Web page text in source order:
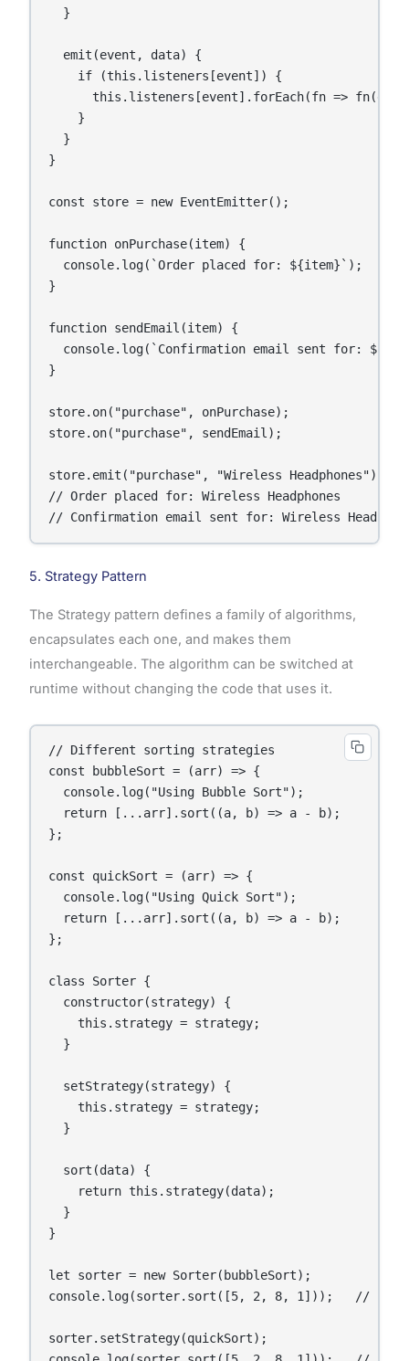
  }
  emit(event, data) {
    if (this.listeners[event]) {
this.listeners[event].forEach(fn =>
    }
  }
}
const store = new EventEmitter();
function onPurchase(item) {
  console.log(`Order placed for: ${item}`);
}
function sendEmail(item) {
console.log(`Confirmation email sent for:
}
store.on("purchase", onPurchase);
store.on("purchase", sendEmail);
store.emit("purchase", "Wireless Headphones");
// Order placed for: Wireless Headphones
// Confirmation email sent for: Wireless
5. Strategy Pattern
The Strategy pattern defines a family of algorithms,
encapsulates each one, and makes them
interchangeable. The algorithm can be switched at
runtime without changing the code that uses it.
// Different sorting strategies
const bubbleSort = (arr) => {
  console.log("Using Bubble Sort");
  return [...arr].sort((a, b) => a - b);
};
const quickSort = (arr) => {
  console.log("Using Quick Sort");
  return [...arr].sort((a, b) => a - b);
};
class Sorter {
  constructor(strategy) {
    this.strategy = strategy;
  }
  setStrategy(strategy) {
    this.strategy = strategy;
  }
  sort(data) {
    return this.strategy(data);
  }
}
let sorter = new Sorter(bubbleSort);
console.log(sorter.sort([5, 2, 8, 1]));   //
sorter.setStrategy(quickSort);